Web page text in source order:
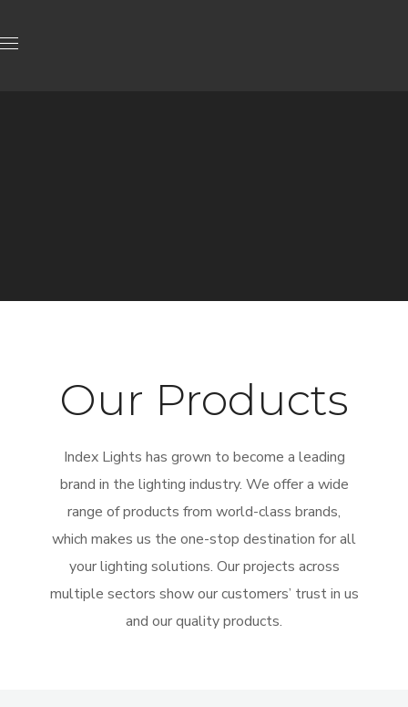
Our Products
Index Lights has grown to become a leading
brand in the lighting industry. We offer a wide
range of products from world-class brands,
which makes us the one-stop destination for all
your lighting solutions. Our projects across
multiple sectors show our customers’ trust in us
and our quality products.